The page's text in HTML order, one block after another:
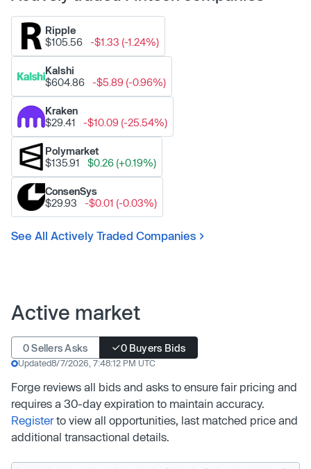
Ripple
$105.56
-$1.33 (-1.24%)
Kalshi
$604.86
-$5.89 (-0.96%)
Kraken
$29.41
-$10.09 (-25.54%)
Polymarket
$135.91
$0.26 (+0.19%)
ConsenSys
$29.93
-$0.01 (-0.03%)
See All Actively Traded Companies
Active market
0 Sellers Asks 0 Buyers Bids
Updated8/7/2026, 7:48:12 PM UTC
Forge reviews all bids and asks to ensure fair pricing and
requires a 30-day expiration to maintain accuracy.
Registerto view all opportunities, last matched price and
additional transactional details.